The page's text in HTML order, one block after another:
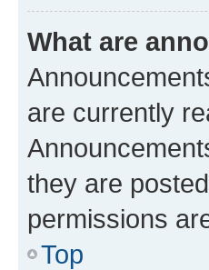
What are
are currently
they are
permissions
Top